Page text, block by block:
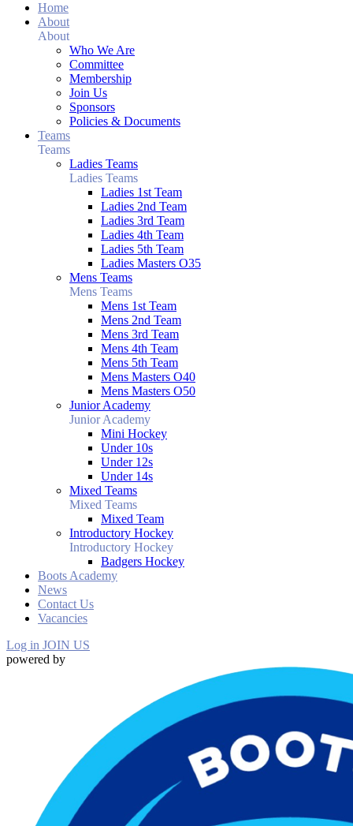
Home
About
About
Who We Are
Committee
Membership
Join Us
Sponsors
Policies & Documents
Teams
Teams
Ladies Teams
Ladies Teams
Ladies 1st Team
Ladies 2nd Team
Ladies 3rd Team
Ladies 4th Team
Ladies 5th Team
Ladies Masters O35
Mens Teams
Mens Teams
Mens 1st Team
Mens 2nd Team
Mens 3rd Team
Mens 4th Team
Mens 5th Team
Mens Masters O40
Mens Masters O50
Junior Academy
Junior Academy
Mini Hockey
Under 10s
Under 12s
Under 14s
Mixed Teams
Mixed Teams
Mixed Team
Introductory Hockey
Introductory Hockey
Badgers Hockey
Boots Academy
News
Contact Us
Vacancies
Log in JOIN US
powered by